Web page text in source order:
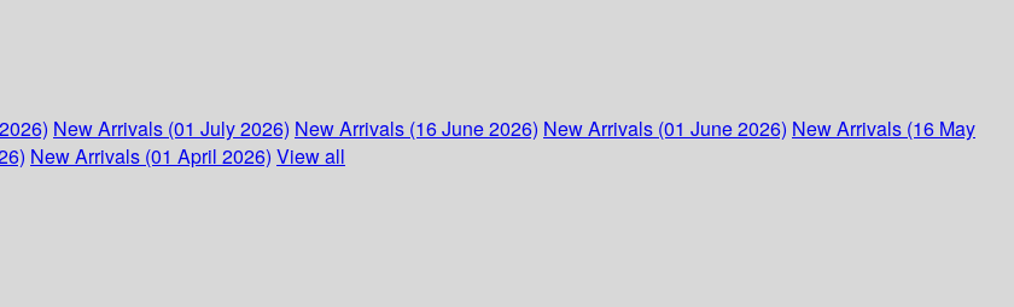
New Arrivals (01 July 2026) New Arrivals (16 June 2026) New Arrivals (01 June 2026) New Arrivals (16 May
New Arrivals (01 April 2026) View all